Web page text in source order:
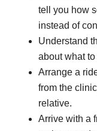
tell you how
instead of
Understand
about what to
Arrange a
from the
relative.
Arrive with a